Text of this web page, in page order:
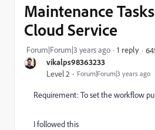
vikalps98363233
Level 2 Forum|Forum|3 years ago
Maintenance
Cloud Service
Forum|Forum|3 years ago 1 reply
Requirement: To set the workflow
I followed this